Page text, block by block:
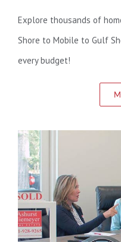
Explore thousands of
Shore to Mobile to Gulf
every budget!